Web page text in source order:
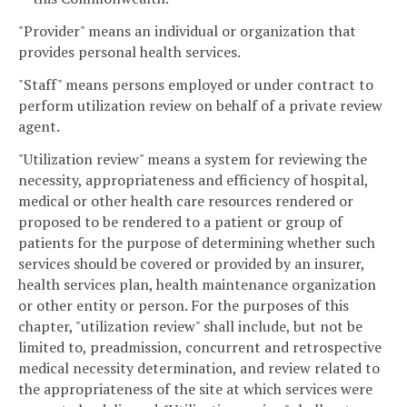
"Provider" means an individual or organization that
provides personal health services.
"Staff" means persons employed or under contract to
perform utilization review on behalf of a private review
agent.
"Utilization review" means a system for reviewing the
necessity, appropriateness and efficiency of hospital,
medical or other health care resources rendered or
proposed to be rendered to a patient or group of
patients for the purpose of determining whether such
services should be covered or provided by an insurer,
health services plan, health maintenance organization
or other entity or person. For the purposes of this
chapter, "utilization review" shall include, but not be
limited to, preadmission, concurrent and retrospective
medical necessity determination, and review related to
the appropriateness of the site at which services were